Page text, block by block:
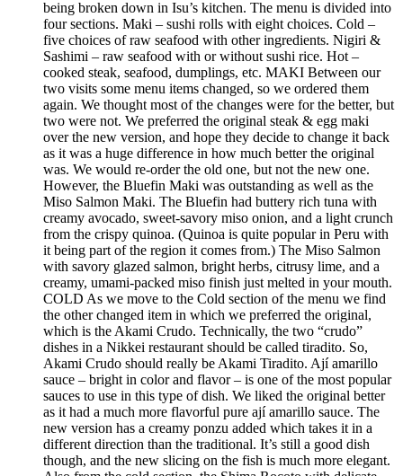
being broken down in Isu’s kitchen. The menu is divided into
four sections. Maki – sushi rolls with eight choices. Cold –
five choices of raw seafood with other ingredients. Nigiri &
Sashimi – raw seafood with or without sushi rice. Hot –
cooked steak, seafood, dumplings, etc. MAKI Between our
two visits some menu items changed, so we ordered them
again. We thought most of the changes were for the better, but
two were not. We preferred the original steak & egg maki
over the new version, and hope they decide to change it back
as it was a huge difference in how much better the original
was. We would re-order the old one, but not the new one.
However, the Bluefin Maki was outstanding as well as the
Miso Salmon Maki. The Bluefin had buttery rich tuna with
creamy avocado, sweet-savory miso onion, and a light crunch
from the crispy quinoa. (Quinoa is quite popular in Peru with
it being part of the region it comes from.) The Miso Salmon
with savory glazed salmon, bright herbs, citrusy lime, and a
creamy, umami-packed miso finish just melted in your mouth.
COLD As we move to the Cold section of the menu we find
the other changed item in which we preferred the original,
which is the Akami Crudo. Technically, the two “crudo”
dishes in a Nikkei restaurant should be called tiradito. So,
Akami Crudo should really be Akami Tiradito. Ají amarillo
sauce – bright in color and flavor – is one of the most popular
sauces to use in this type of dish. We liked the original better
as it had a much more flavorful pure ají amarillo sauce. The
new version has a creamy ponzu added which takes it in a
different direction than the traditional. It’s still a good dish
though, and the new slicing on the fish is much more elegant.